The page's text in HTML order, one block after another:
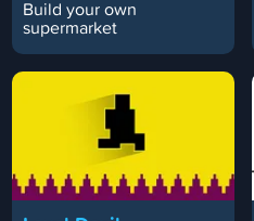
Build your own
supermarket